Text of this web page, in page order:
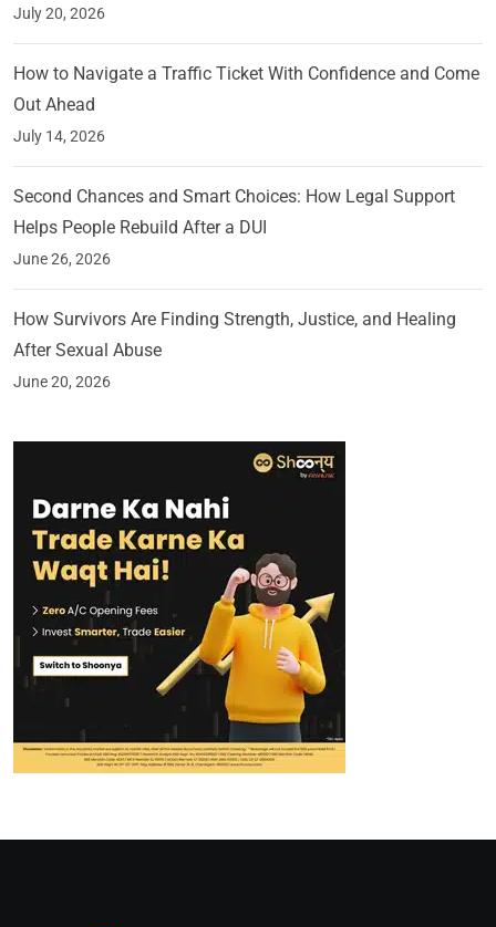
July 20, 2026
How to Navigate a Traffic Ticket With Confidence and Come
Out Ahead
July 14, 2026
Second Chances and Smart Choices: How Legal Support
Helps People Rebuild After a DUI
June 26, 2026
How Survivors Are Finding Strength, Justice, and Healing
After Sexual Abuse
June 20, 2026